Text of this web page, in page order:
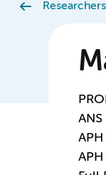
Researchers